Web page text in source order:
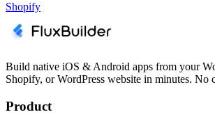
Shopify
Build native iOS & Android apps from your
Shopify, or WordPress website in minutes. No
Product